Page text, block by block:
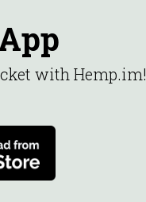
with Hemp.im!